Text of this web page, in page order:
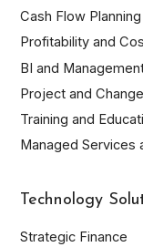
Cash Flow
Profitability and
BI and
Project and
Training and
Managed Services
Technology
Strategic Finance